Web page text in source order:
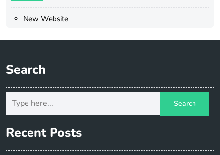
New Website
Search
Recent Posts